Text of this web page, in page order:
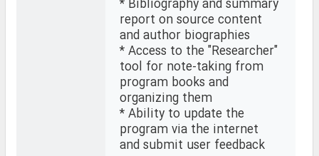
* Bibliography and summary
report on source content
and author biographies
* Access to the "Researcher"
tool for note-taking from
program books and
organizing them
* Ability to update the
program via the internet
and submit user feedback